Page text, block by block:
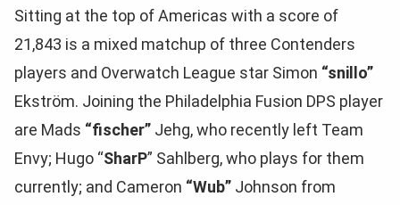
Sitting at the top of Americas with a score of
21,843 is a mixed matchup of three Contenders
players and Overwatch League star Simon “snillo”
Ekström. Joining the Philadelphia Fusion DPS player
are Mads “fischer” Jehg, who recently left Team
Envy; Hugo “SharP” Sahlberg, who plays for them
currently; and Cameron “Wub” Johnson from